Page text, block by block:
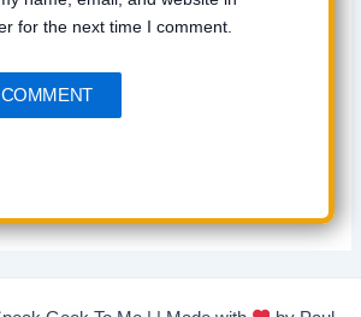
for the next time I comment.